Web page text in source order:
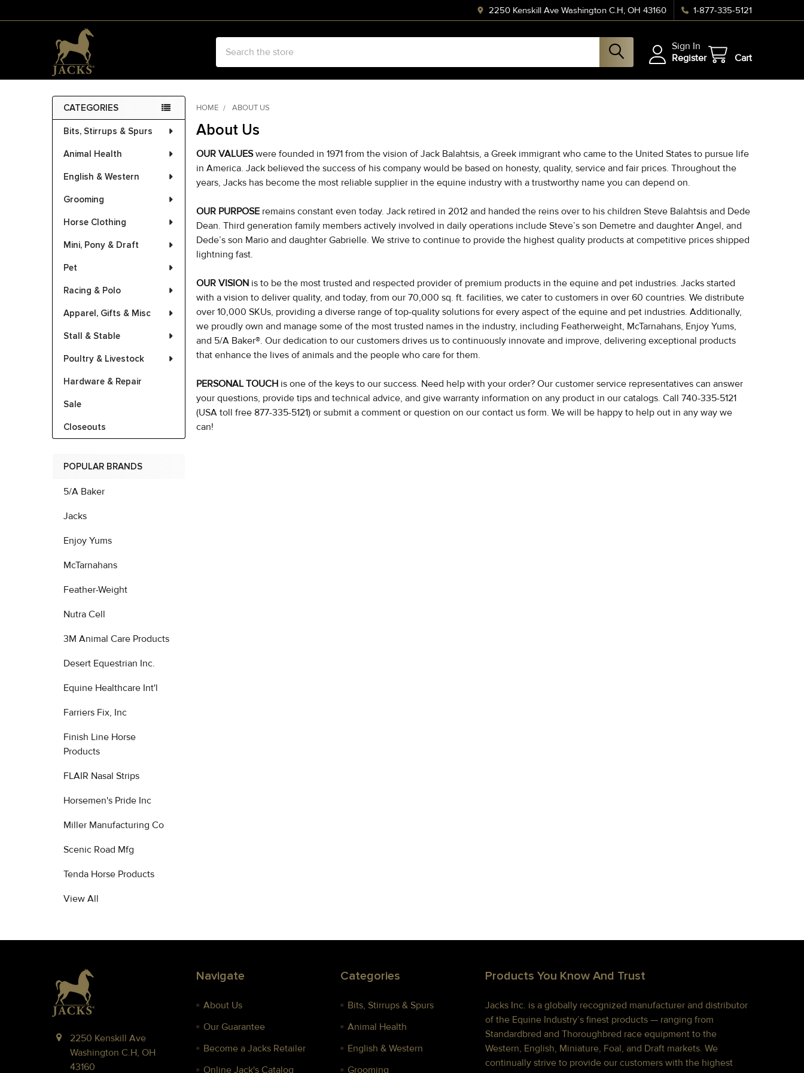
2250 Kenskill Ave Washington C.H, OH 43160 1-877-335-5121
Sign In
Register
Cart
Sidebar
CATEGORIES
Bits, Stirrups & Spurs
Animal Health
English & Western
Grooming
Horse Clothing
Mini, Pony & Draft
Pet
Racing & Polo
Apparel, Gifts & Misc
Stall & Stable
Poultry & Livestock
Hardware & Repair
Sale
Closeouts
POPULAR BRANDS
5/A Baker
Jacks
Enjoy Yums
McTarnahans
Feather-Weight
Nutra Cell
3M Animal Care Products
Desert Equestrian Inc.
Equine Healthcare Int'l
Farriers Fix, Inc
Finish Line Horse
Products
FLAIR Nasal Strips
Horsemen's Pride Inc
Miller Manufacturing Co
Scenic Road Mfg
Tenda Horse Products
View All
HOME ABOUT US
About Us
OUR VALUESwere founded in 1971 from the vision of Jack Balahtsis, a Greek immigrant who came to the United States to pursue life
in America. Jack believed the success of his company would be based on honesty, quality, service and fair prices. Throughout the
years, Jacks has become the most reliable supplier in the equine industry with a trustworthy name you can depend on.
OUR PURPOSE remains constant even today. Jack retired in 2012 and handed the reins over to his children Steve Balahtsis and Dede
Dean. Third generation family members actively involved in daily operations include Steve’s son Demetre and daughter Angel, and
Dede’s son Mario and daughter Gabrielle. We strive to continue to provide the highest quality products at competitive prices shipped
lightning fast.
OUR VISION is to be the most trusted and respected provider of premium products in the equine and pet industries. Jacks started
with a vision to deliver quality, and today, from our 70,000 sq. ft. facilities, we cater to customers in over 60 countries. We distribute
over 10,000 SKUs, providing a diverse range of top-quality solutions for every aspect of the equine and pet industries.Additionally,
we proudly own and manage some of the most trusted names in the industry, including Featherweight, McTarnahans, Enjoy Yums,
and 5/A Baker®. Our dedication to our customers drives us to continuously innovate and improve, delivering exceptional products
that enhance the lives of animals and the people who care for them.
PERSONAL TOUCH is one of the keys to our success. Need help with your order? Our customer service representatives can answer
your questions, provide tips and technical advice, and give warranty information on any product in our catalogs. Call 740-335-5121
(USA toll free 877-335-5121) or submit a comment or question on our contact us form. We will be happy to help out in any way we
can!
2250 Kenskill Ave
Washington C.H, OH
43160
Navigate
About Us
Our Guarantee
Become a Jacks Retailer
Online Jack's Catalog
Categories
Bits, Stirrups & Spurs
Animal Health
English & Western
Grooming
Products You Know And Trust
Jacks Inc. is a globally recognized manufacturer and distributor
of the Equine Industry’s finest products — ranging from
Standardbred and Thoroughbred race equipment to the
Western, English, Miniature, Foal, and Draft markets. We
continually strive to provide our customers with the highest